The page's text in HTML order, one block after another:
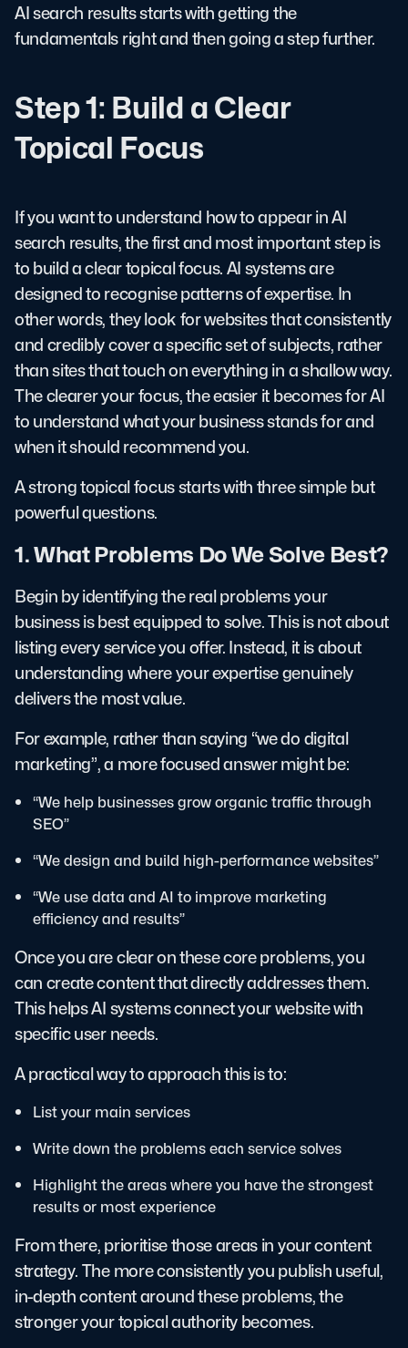
AI search results starts with getting the
fundamentals right and then going a step further.
Step 1: Build a Clear
Topical Focus
If you want to understand how to appear in AI
search results, the first and most important step is
to build a clear topical focus. AI systems are
designed to recognise patterns of expertise. In
other words, they look for websites that consistently
and credibly cover a specific set of subjects, rather
than sites that touch on everything in a shallow way.
The clearer your focus, the easier it becomes for AI
to understand what your business stands for and
when it should recommend you.
A strong topical focus starts with three simple but
powerful questions.
1. What Problems Do We Solve Best?
Begin by identifying the real problems your
business is best equipped to solve. This is not about
listing every service you offer. Instead, it is about
understanding where your expertise genuinely
delivers the most value.
For example, rather than saying “we do digital
marketing”, a more focused answer might be:
“We help businesses grow organic traffic through
SEO”
“We design and build high-performance websites”
“We use data and AI to improve marketing
efficiency and results”
Once you are clear on these core problems, you
can create content that directly addresses them.
This helps AI systems connect your website with
specific user needs.
A practical way to approach this is to:
List your main services
Write down the problems each service solves
Highlight the areas where you have the strongest
results or most experience
From there, prioritise those areas in your content
strategy. The more consistently you publish useful,
in-depth content around these problems, the
stronger your topical authority becomes.